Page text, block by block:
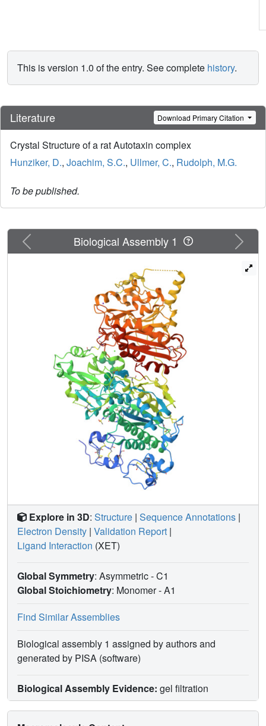
This is version 1.0 of the entry. See complete history.
Literature Download Primary Citation
Crystal Structure of a rat Autotaxin complex
Hunziker, D., Joachim, S.C., Ullmer, C., Rudolph, M.G.
To be published.
Previous Next
Biological Assembly 1
Explore in 3D: Structure | Sequence Annotations |
Electron Density | Validation Report |
Ligand Interaction (XET)
Global Symmetry: Asymmetric - C1
Global Stoichiometry: Monomer -A1
Find Similar Assemblies
Biological assembly 1 assigned by authors and
generated by PISA (software)
Biological Assembly Evidence: gel filtration